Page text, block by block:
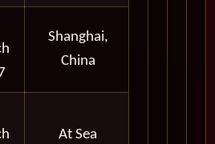
Shanghai,
China
At Sea